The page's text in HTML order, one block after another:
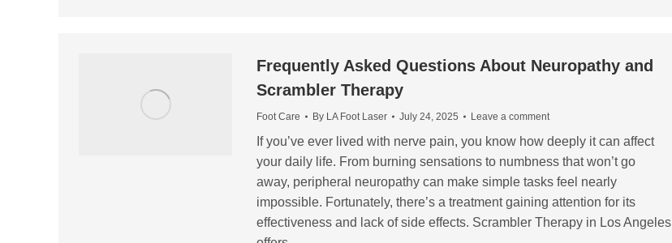
Frequently Asked Questions About Neuropathy and
Scrambler Therapy
Foot Care By LA Foot Laser July 24, 2025 Leave a comment
If you’ve ever lived with nerve pain, you know how deeply it can affect
your daily life. From burning sensations to numbness that won’t go
away, peripheral neuropathy can make simple tasks feel nearly
impossible. Fortunately, there’s a treatment gaining attention for its
effectiveness and lack of side effects. Scrambler Therapy in Los Angeles